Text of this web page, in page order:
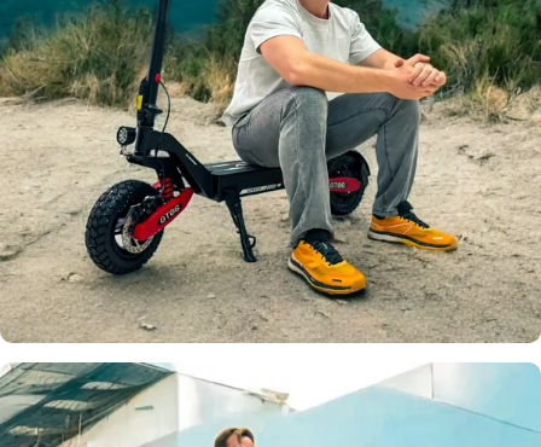
Top Speed
32 MPH